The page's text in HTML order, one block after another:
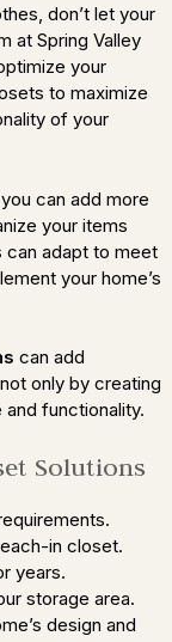
don’t let your
at Spring Valley
your
to maximize
of your
can add more
your items
can adapt to meet
your home’s
can add
only by creating
functionality.
Solutions
in closet.
years.
storage area.
design and